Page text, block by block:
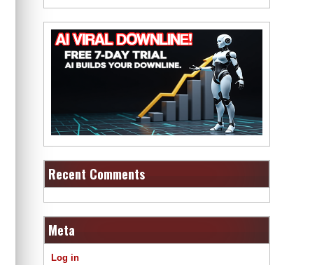
Recent Comments
Meta
Log in